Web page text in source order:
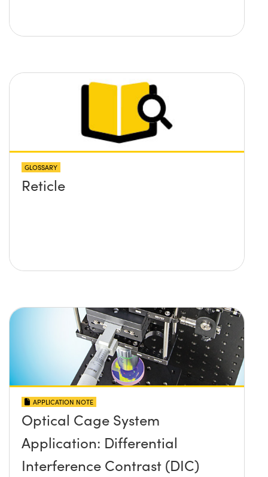
GLOSSARY
Reticle
APPLICATION NOTE
Optical Cage System
Application: Differential
Interference Contrast (DIC)